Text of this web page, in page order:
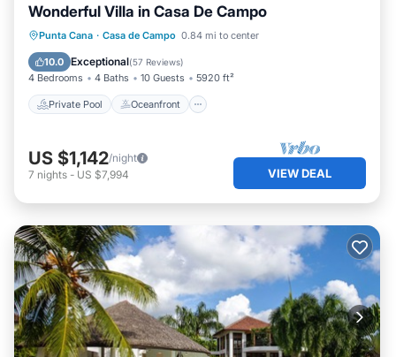
Wonderful Villa in Casa De Campo
Punta Cana · Casa de Campo 0.84 mi to center
10.0 Exceptional(57 Reviews)
4 Bedrooms 4 Baths 10 Guests 5920 ft²
Private Pool Oceanfront
Private Pool Oceanfront
Hot Tub
Breakfast
US $1,142/night
7 nights - US $7,994 VIEW DEAL